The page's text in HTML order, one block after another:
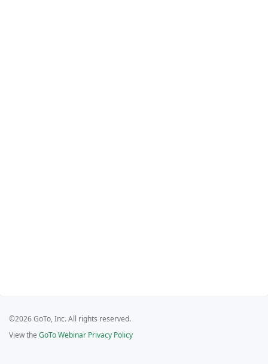
©2026 GoTo, Inc. All rights reserved.
View the GoTo Webinar Privacy Policy